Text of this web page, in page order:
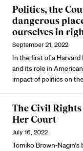
Politics, the
dangerous
ourselves in
September 21, 2022
In the first of a
and its role in
impact of politics on
The Civil
Her Court
July 16, 2022
Tomiko Brown-